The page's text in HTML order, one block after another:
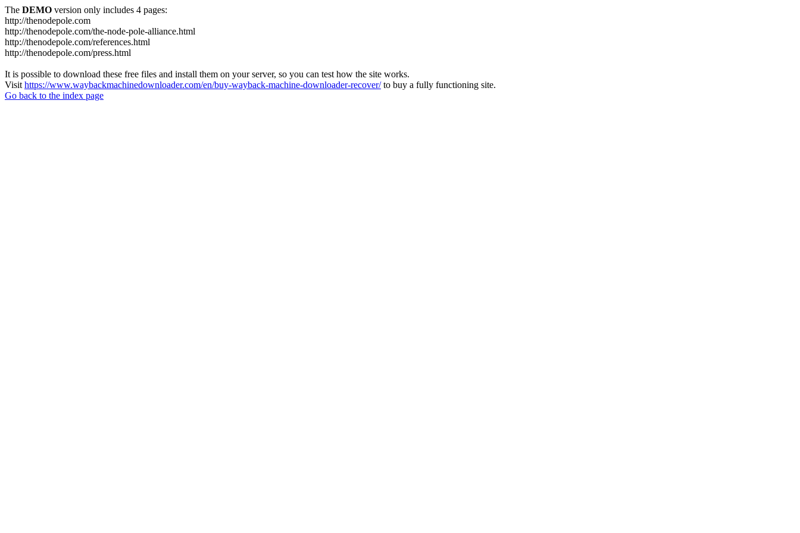
The DEMO version only includes 4 pages:
http://thenodepole.com
http://thenodepole.com/the-node-pole-alliance.html
http://thenodepole.com/references.html
http://thenodepole.com/press.html
It is possible to download these free files and install them on your server, so you can test how the site works.
Visit https://www.waybackmachinedownloader.com/en/buy-wayback-machine-downloader-recover/to buy a fully functioning site.
Go back to the index page